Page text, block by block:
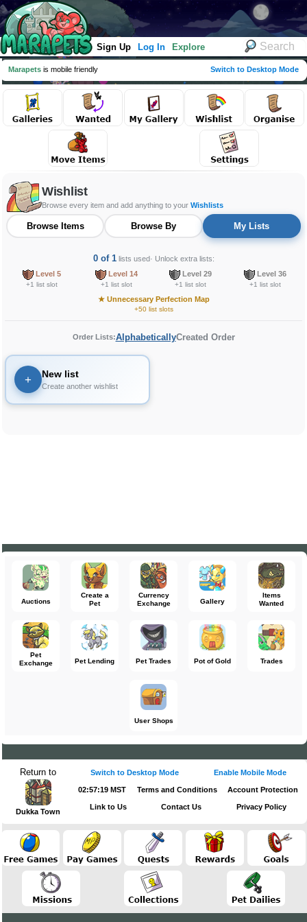
Sign Up Log In Explore
Marapets is mobile friendly Switch to Desktop Mode
Wishlist
Browse every item and add anything to your Wishlists
Browse Items Browse By My Lists
0 of 1lists used· Unlock extra lists:
Level 5
+1 list slot
Level 14
+1 list slot
Level 29
+1 list slot
Level 36
+1 list slot
★Unnecessary Perfection Map
+50 list slots
Order Lists:AlphabeticallyCreated Order
+ New list
Create another wishlist
Auctions
Create a
Pet
Currency
Exchange
Gallery
Items
Wanted
Pet
Exchange
Pet Lending Pet Trades Pot of Gold Trades
User Shops
Return to
Dukka Town
Switch to Desktop Mode Enable Mobile Mode
02:57:19 MST Terms and Conditions Account Protection
Link to Us Contact Us Privacy Policy